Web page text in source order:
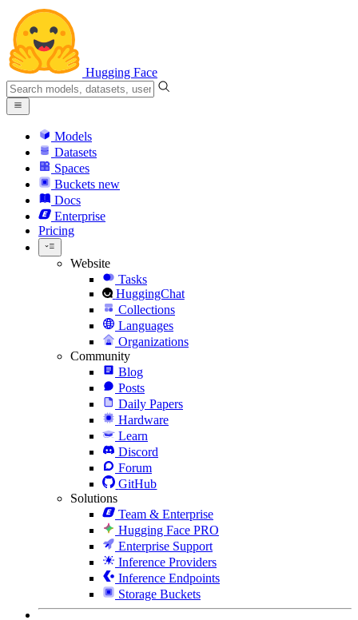
Hugging Face
Models
Datasets
Spaces
Buckets new
Docs
Enterprise
Pricing
Website
Tasks
HuggingChat
Collections
Languages
Organizations
Community
Blog
Posts
Daily Papers
Hardware
Learn
Discord
Forum
GitHub
Solutions
Team & Enterprise
Hugging Face PRO
Enterprise Support
Inference Providers
Inference Endpoints
Storage Buckets